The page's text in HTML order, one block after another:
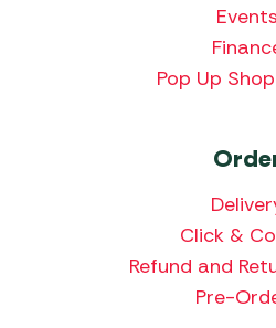
Events
Pop Up
Click &
Refund and
Pre-